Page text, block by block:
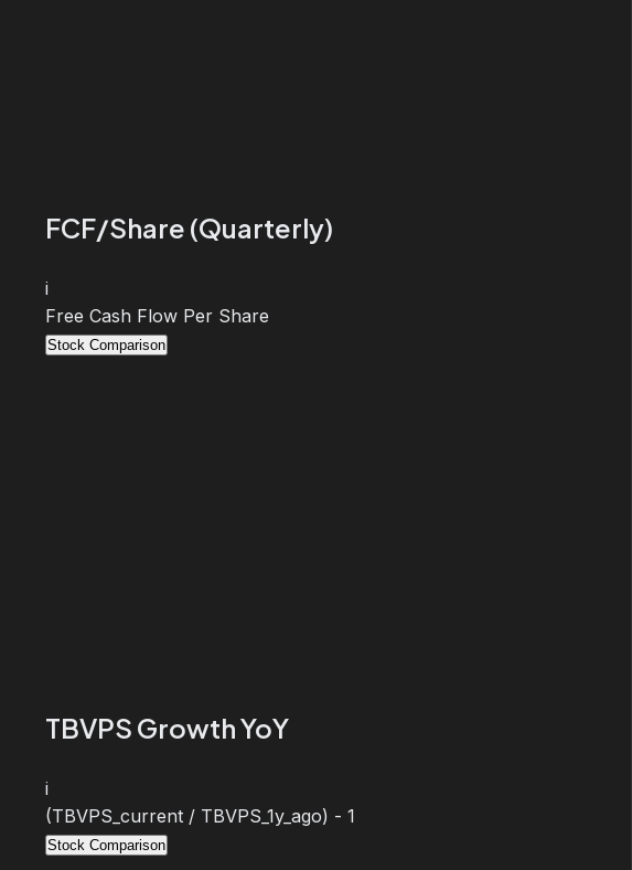
FCF/Share (Quarterly)
i
Free Cash Flow Per Share
Stock Comparison
TBVPS Growth YoY
i
(TBVPS_current / TBVPS_1y_ago) - 1
Stock Comparison